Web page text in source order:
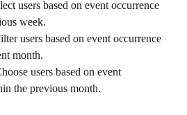
users based on event occurrence
week.
users based on event occurrence
month.
users based on event
the previous month.